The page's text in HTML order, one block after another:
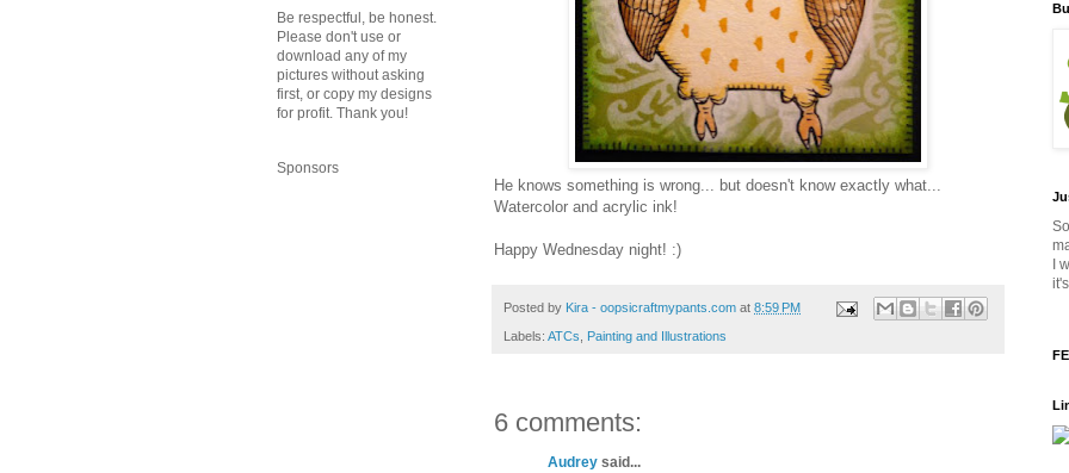
He knows something is wrong... but doesn't know exactly what...
Watercolor and acrylic ink!
Happy Wednesday night! :)
Posted by Kira - oopsicraftmypants.com at 8:59 PM
Labels: ATCs, Painting and Illustrations
6 comments:
Audrey said...
Be respectful, be honest.
Please don't use or
download any of my
pictures without asking
first, or copy my designs
for profit. Thank you!
Sponsors
I